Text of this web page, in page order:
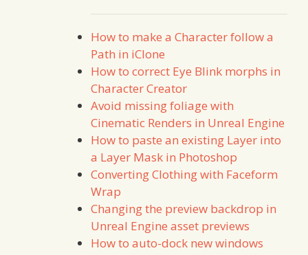
How to make a Character follow a
Path in iClone
How to correct Eye Blink morphs in
Character Creator
Avoid missing foliage with
Cinematic Renders in Unreal Engine
How to paste an existing Layer into
a Layer Mask in Photoshop
Converting Clothing with Faceform
Wrap
Changing the preview backdrop in
Unreal Engine asset previews
How to auto-dock new windows